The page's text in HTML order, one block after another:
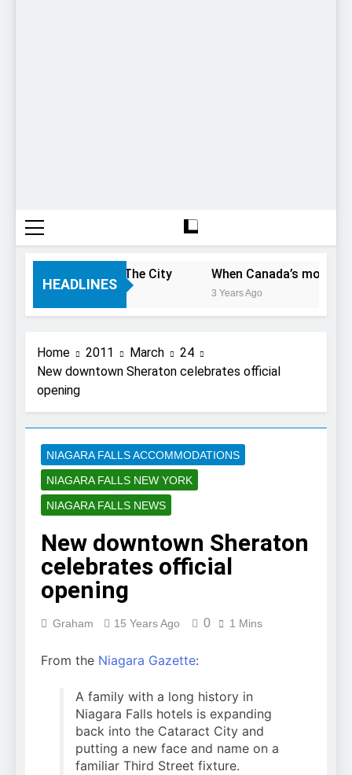
HEADLINES
Have 1 Day In The City When Canada’s most
3 Years Ago
Home 2011 March
24
New downtown Sheraton celebrates official
opening
NIAGARA FALLS ACCOMMODATIONS
NIAGARA FALLS NEW YORK
NIAGARA FALLS NEWS
New downtown Sheraton
celebrates official
opening
Graham 15 Years Ago 0 1 Mins
From the Niagara Gazette:
A family with a long history in
Niagara Falls hotels is expanding
back into the Cataract City and
putting a new face and name on a
familiar Third Street fixture.